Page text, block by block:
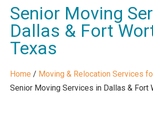
Senior Moving
Dallas & Fort
Texas
Home / Moving & Relocation Services
Senior Moving Services in Dallas & Fort